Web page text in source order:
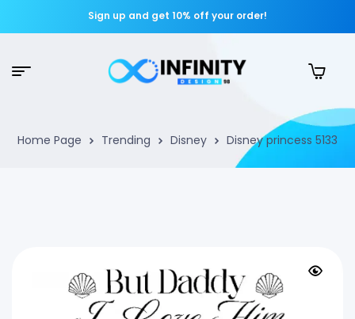
Sign up and get 10% off your order!
Home Page Trending Disney Disney princess 5133